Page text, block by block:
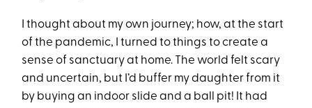
I thought about my own journey; how, at the start
of the pandemic, I turned to things to create a
sense of sanctuary at home. The world felt scary
and uncertain, but I’d buffer my daughter from it
by buying an indoor slide and a ball pit! It had